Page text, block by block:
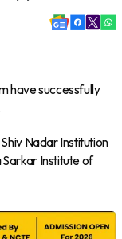
have successfully
Nadar Institution
Sarkar Institute of